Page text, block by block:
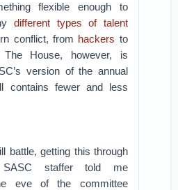
flexible enough to
different types of talent
conflict, from hackers to
The House, however, is
version of the annual
contains fewer and less
battle, getting this through
SASC staffer told me
eve of the committee